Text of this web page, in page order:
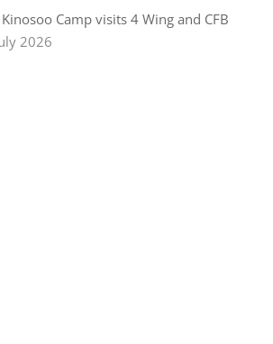
Camp visits 4 Wing and CFB
2026